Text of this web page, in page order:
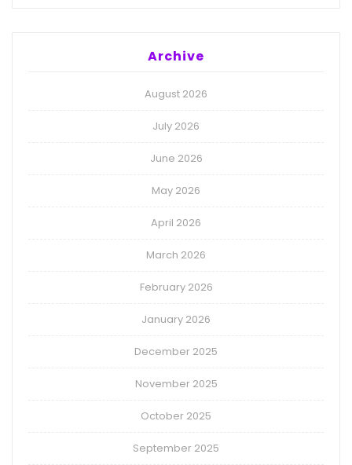
Archive
August 2026
July 2026
June 2026
May 2026
April 2026
March 2026
February 2026
January 2026
December 2025
November 2025
October 2025
September 2025